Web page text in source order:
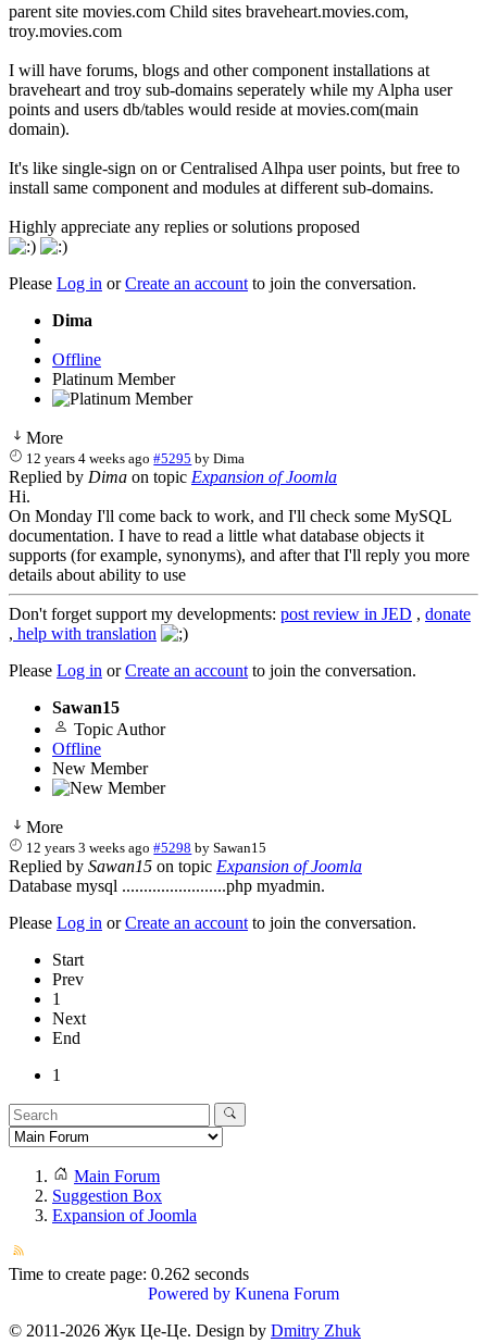
parent site movies.com Child sites braveheart.movies.com,
troy.movies.com
I will have forums, blogs and other component installations at
braveheart and troy sub-domains seperately while my Alpha user
points and users db/tables would reside at movies.com(main
domain).
It's like single-sign on or Centralised Alhpa user points, but free to
install same component and modules at different sub-domains.
Highly appreciate any replies or solutions proposed
Please Log in orCreate an account to join the conversation.
Dima
Offline
Platinum Member
More
12 years 4 weeks ago #5295 byDima
Replied by Dima on topic Expansion of Joomla
Hi.
On Monday I'll come back to work, and I'll check some MySQL
documentation. I have to read a little what database objects it
supports (for example, synonyms), and after that I'll reply you more
details about ability to use
Don't forget support my developments: post review in JED , donate
, help with translation
Please Log in orCreate an account to join the conversation.
Sawan15
Topic Author
Offline
New Member
More
12 years 3 weeks ago #5298 bySawan15
Replied by Sawan15 on topic Expansion of Joomla
Database mysql ........................php myadmin.
Please Log in orCreate an account to join the conversation.
Start
Prev
1
Next
End
1
Main Forum
Suggestion Box
Expansion of Joomla
Time to create page: 0.262 seconds
Powered by Kunena Forum
© 2011-2026 Жук Це-Це. Design by Dmitry Zhuk